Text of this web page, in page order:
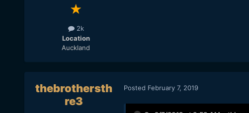
2k
Location
Auckland
thebrothersth
re3
Posted February 7, 2019